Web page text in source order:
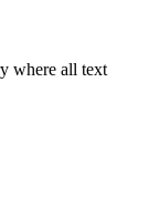
where all text